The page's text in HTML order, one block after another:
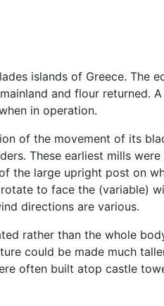
islands of Greece. The
and flour returned.
in operation.
of the movement of its
These earliest mills
the large upright post on
to face the (variable)
directions are various.
rather than the whole
could be made much
often built atop castle